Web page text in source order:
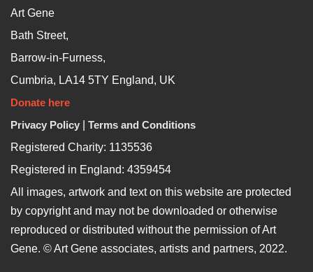
Art Gene
Bath Street,
Barrow-in-Furness,
Cumbria, LA14 5TY England, UK
Donate here
Privacy Policy
Terms and Conditions
Registered Charity: 1135536
Registered in England: 4359454
All images, artwork and text on this website are protected
by copyright and may not be downloaded or otherwise
reproduced or distributed without the permission of Art
Gene. © Art Gene associates, artists and partners, 2022.